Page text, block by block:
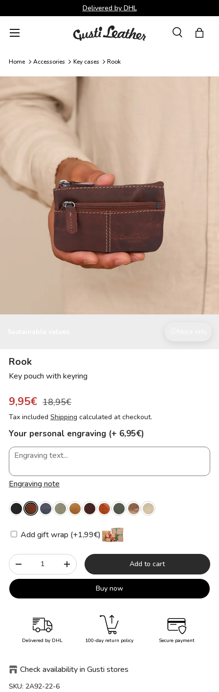
Skip to content
Delivered by DHL
SearchBag
Menu
Home Accessories Key cases Rook
Rook
Key pouch with keyring
9,95€ 18,95€
Tax included Shipping calculated at checkout.
Your personal engraving (+ 6,95€)
Engraving note
Add gift wrap (+1,99€)
Qty
-
+ Add to cart
Buy now
Delivered by DHL 100-day return policy Secure payment
Check availability in Gusti stores
SKU: 2A92-22-6